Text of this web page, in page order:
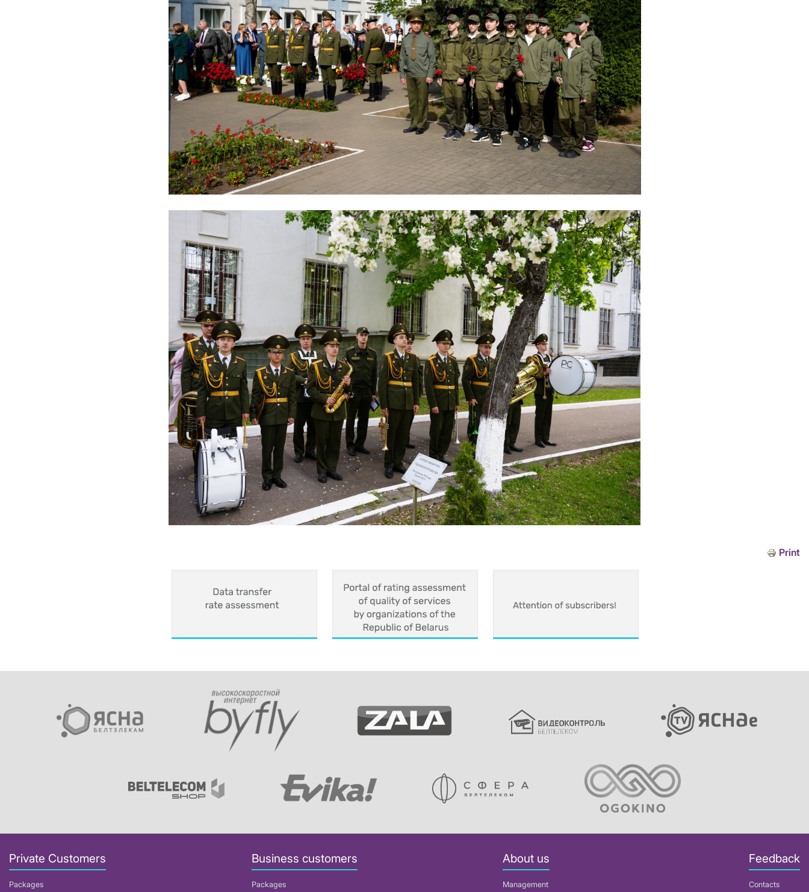
Print
Private Customers
Packages
Business customers
Packages
About us
Management
Feedback
Contacts